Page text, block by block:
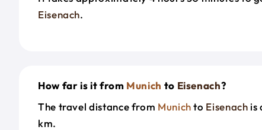
Eisenach.
How far is it from Munich to Eisenach?
The travel distance from Munichto Eisenach is
km.